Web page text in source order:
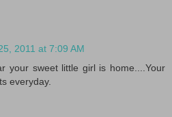
2011 at 7:09 AM
your sweet little girl is home....Your
everyday.